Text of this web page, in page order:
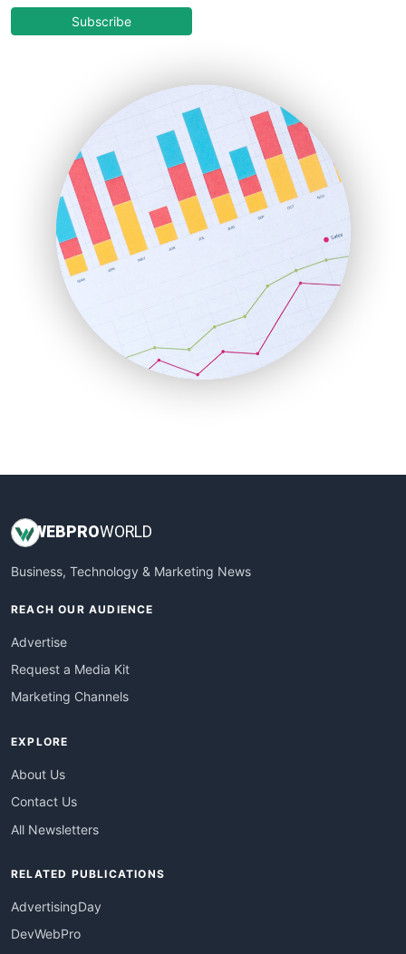
COOUpdate
HRProNews
InsideOffice
LocalSearchPro
PayrollPro
ProjectManagerNews
RemoteWorkingTrends
SaaSPro
SalesEnablementTrends
SalesTechPro
SmallBusinessNews
SmallBusinessUpdate
Subscribe
WEB PROWORLD
Business, Technology & Marketing News
REACH OUR AUDIENCE
Advertise
Request a Media Kit
Marketing Channels
EXPLORE
About Us
Contact Us
All Newsletters
RELATED PUBLICATIONS
AdvertisingDay
DevWebPro